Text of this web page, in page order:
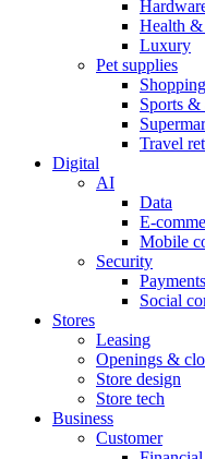
Health &
Luxury
Pet supplies
Sports &
Travel
Digital
AI
Data
E-
Mobile
Security
Payments
Social
Stores
Leasing
Openings &
Store design
Store tech
Business
Customer